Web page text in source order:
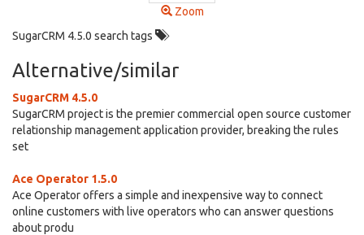
Zoom
SugarCRM 4.5.0 search tags
Alternative/similar
SugarCRM 4.5.0
SugarCRM project is the premier commercial open source customer
relationship management application provider, breaking the rules
set
Ace Operator 1.5.0
Ace Operator offers a simple and inexpensive way to connect
online customers with live operators who can answer questions
about produ